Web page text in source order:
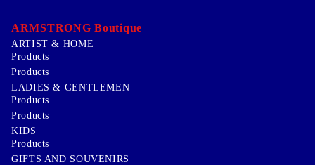
ARMSTRONG Boutique
ARTIST & HOME
Products
Products
LADIES & GENTLEMEN
Products
Products
KIDS
Products
GIFTS AND SOUVENIRS